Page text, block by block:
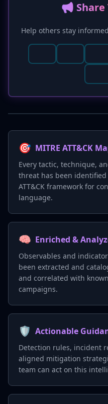
📢
Help others stay
🎯 MITRE ATT&CK
Every tactic, technique,
threat has been
ATT&CK framework for
language.
🧠 Enriched &
Observables and
been extracted and
and correlated with
campaigns.
🛡️ Actionable
Detection rules, incident
aligned mitigation
team can act on this